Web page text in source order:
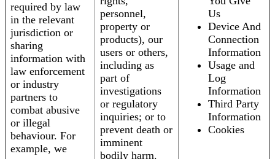
required by law
in the relevant
jurisdiction or
sharing
information with
law enforcement
or industry
partners to
combat abusive
or illegal
behaviour. For
example, we
personnel,
property or
products), our
users or others,
including as
part of
investigations
or regulatory
inquiries; or to
prevent death or
imminent
bodily harm.
Us
Device And
Connection
Information
Usage and
Log
Information
Third Party
Information
Cookies